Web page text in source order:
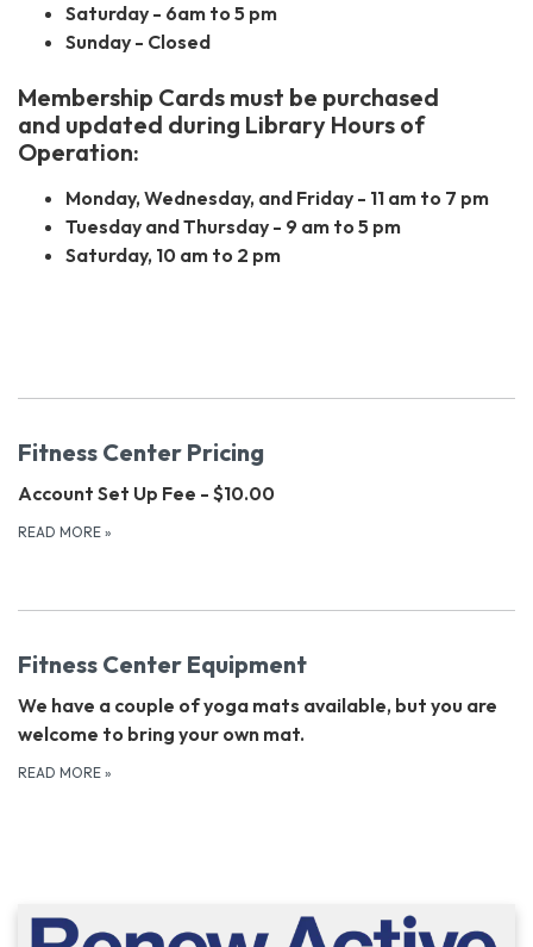
Saturday - 6am to 5 pm
Sunday - Closed
Membership Cards must be purchased
and updated during Library Hours of
Operation:
Monday, Wednesday, and Friday - 11 am to 7 pm
Tuesday and Thursday - 9 am to 5 pm
Saturday, 10 am to 2 pm
Fitness Center Pricing
Account Set Up Fee - $10.00
READ MORE »
Fitness Center Equipment
We have a couple of yoga mats available, but you are
welcome to bring your own mat.
READ MORE »